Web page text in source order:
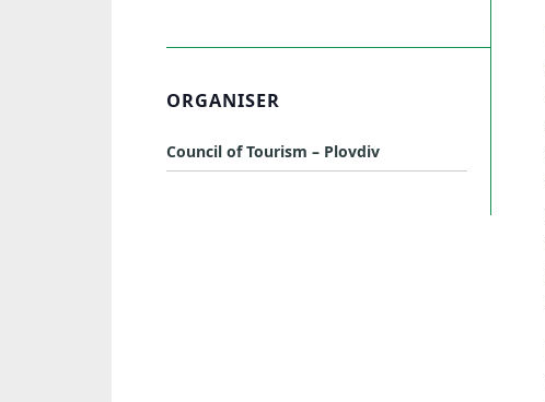
ORGANISER
Council of Tourism – Plovdiv